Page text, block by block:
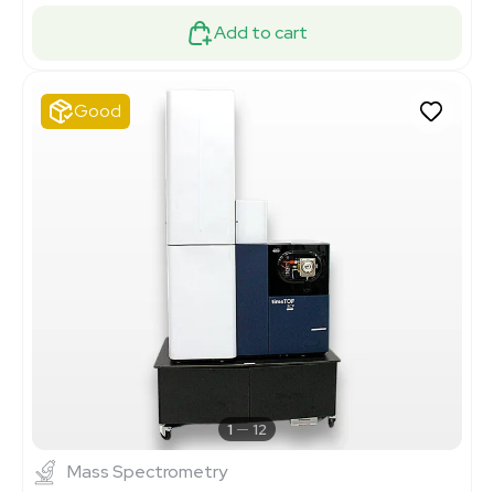
Add to cart
Good
1 12
Mass Spectrometry